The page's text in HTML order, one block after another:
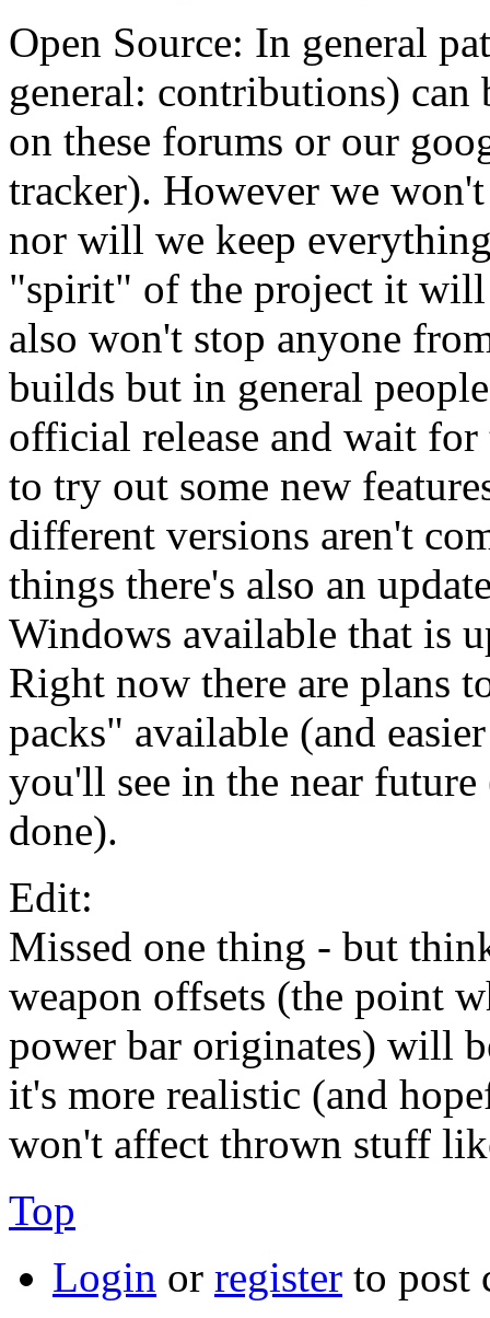
Open Source: In general
general: contributions) can
on these forums or our
tracker). However we
nor will we keep
"spirit" of the project it
also won't stop anyone
builds but in general
official release and wait for
to try out some new
different versions aren't
things there's also an
Windows available that is
Right now there are plans
packs" available (and
you'll see in the near
done).
Edit:
Missed one thing - but
weapon offsets (the point
power bar originates) will
it's more realistic (and
won't affect thrown stuff
Top
Login or register to post